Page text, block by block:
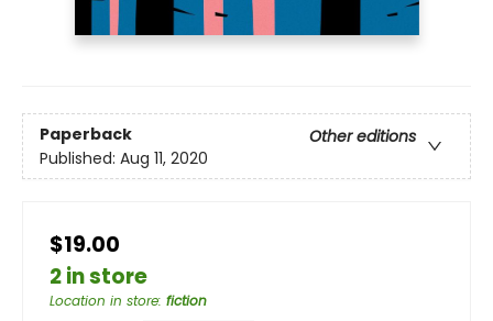
Paperback
Other editions
Published: Aug 11, 2020
$19.00
2 in store
Location in store: fiction